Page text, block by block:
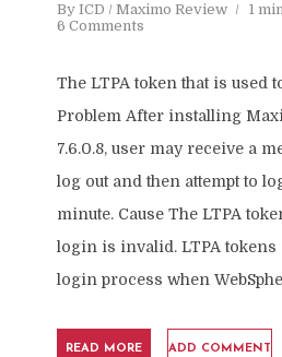
By ICD / Maximo Review 1
6 Comments
The LTPA token that is used
Problem After installing
7.6.0.8, user may receive a
log out and then attempt to
minute. Cause The LTPA
login is invalid. LTPA tokens
login process when
READ MORE ADD COMMENT